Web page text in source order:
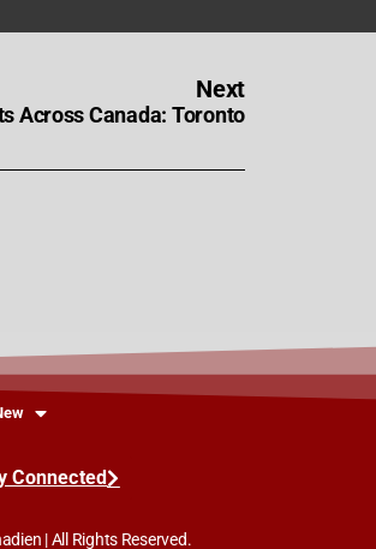
Next
Across Canada: Toronto
Connected
| All Rights Reserved.